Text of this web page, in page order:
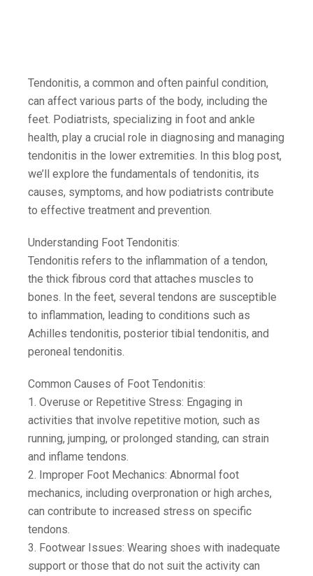
Tendonitis, a common and often painful condition,
can affect various parts of the body, including the
feet. Podiatrists, specializing in foot and ankle
health, play a crucial role in diagnosing and managing
tendonitis in the lower extremities. In this blog post,
we’ll explore the fundamentals of tendonitis, its
causes, symptoms, and how podiatrists contribute
to effective treatment and prevention.
Understanding Foot Tendonitis:
Tendonitis refers to the inflammation of a tendon,
the thick fibrous cord that attaches muscles to
bones. In the feet, several tendons are susceptible
to inflammation, leading to conditions such as
Achilles tendonitis, posterior tibial tendonitis, and
peroneal tendonitis.
Common Causes of Foot Tendonitis:
1. Overuse or Repetitive Stress: Engaging in
activities that involve repetitive motion, such as
running, jumping, or prolonged standing, can strain
and inflame tendons.
2. Improper Foot Mechanics: Abnormal foot
mechanics, including overpronation or high arches,
can contribute to increased stress on specific
tendons.
3. Footwear Issues: Wearing shoes with inadequate
support or those that do not suit the activity can